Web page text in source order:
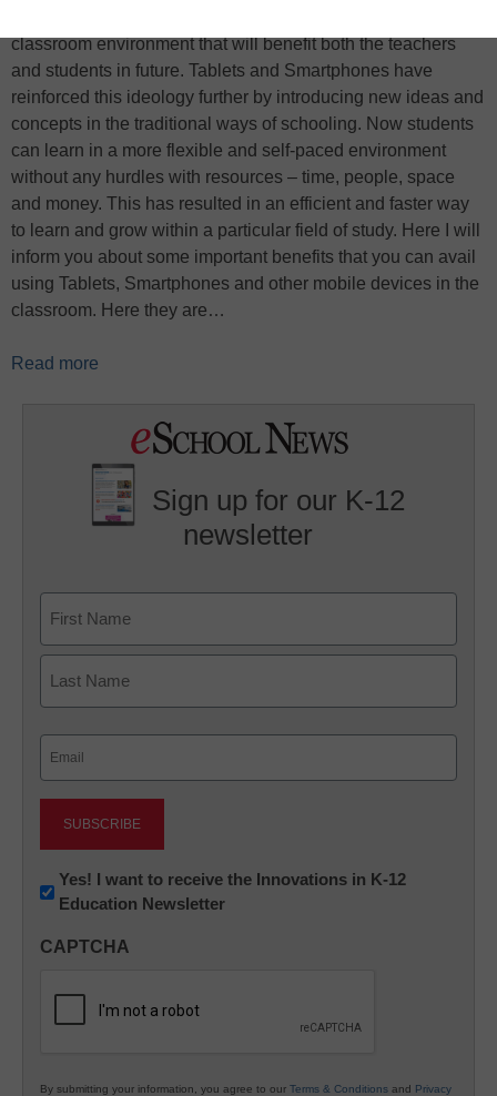
classroom environment that will benefit both the teachers
and students in future. Tablets and Smartphones have
reinforced this ideology further by introducing new ideas and
concepts in the traditional ways of schooling. Now students
can learn in a more flexible and self-paced environment
without any hurdles with resources – time, people, space
and money. This has resulted in an efficient and faster way
to learn and grow within a particular field of study. Here I will
inform you about some important benefits that you can avail
using Tablets, Smartphones and other mobile devices in the
classroom. Here they are…
Read more
Sign up for our K-12
newsletter
First
Newsletter:
Innovations
K12
Yes! I want to receive the Innovations in K-12
Education Newsletter
CAPTCHA
By submitting your information, you agree to our Terms & Conditions and Privacy